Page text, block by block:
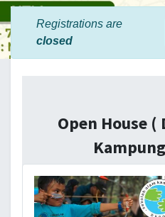
Registrations are
closed
Open House (